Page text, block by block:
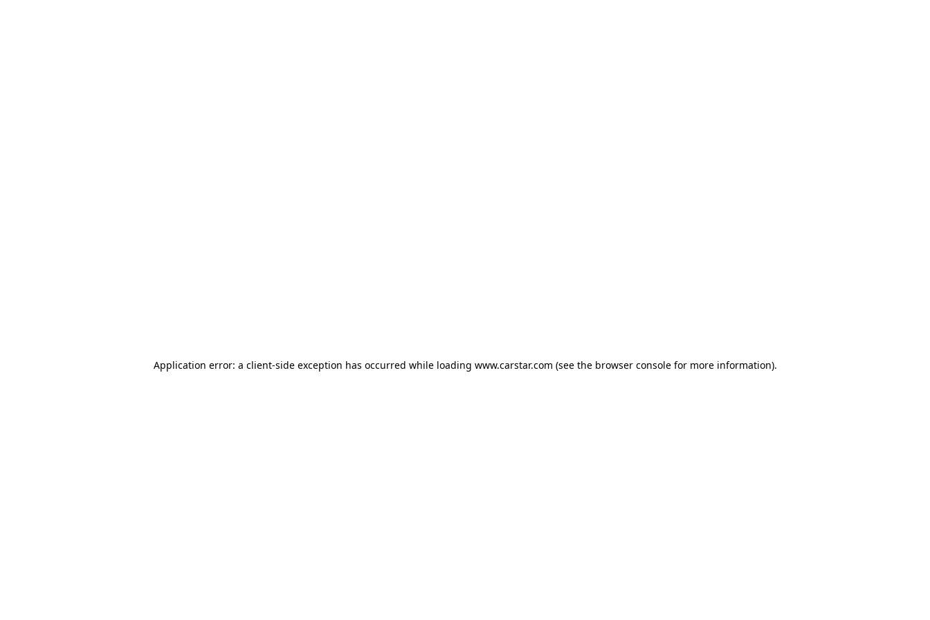
Application error: a client-side exception has occurred while loading www.carstar.com (see the browser consolefor more information).